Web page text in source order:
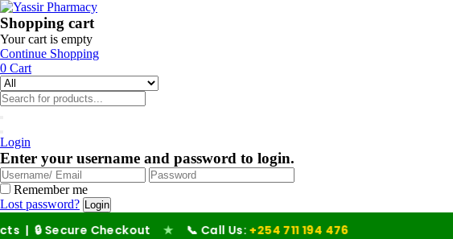
Shopping cart
Your cart is empty
Continue Shopping
0 Cart
Login
Enter your username and password to login.
Remember me
Lost password?
Checkout ★ 📞 Call Us:+254 711 194 476